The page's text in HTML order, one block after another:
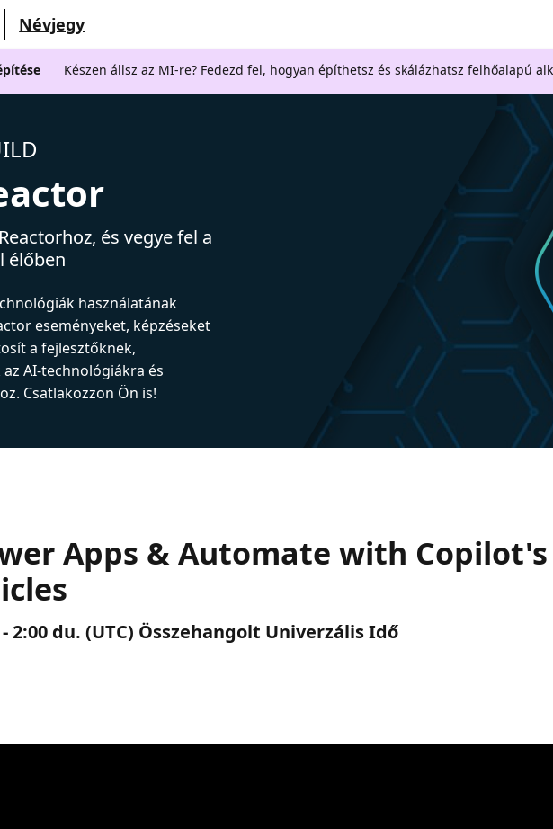
Névjegy
Készen állsz az MI-re? Fedezd fel, hogyan építhetsz és skálázhatsz felhőalapú
és vegye fel a
élőben
használatának
eseményeket, képzéseket
a fejlesztőknek,
AI-technológiákra és
Csatlakozzon Ön is!
Apps & Automate with
2:00 du. (UTC) Összehangolt Univerzális Idő